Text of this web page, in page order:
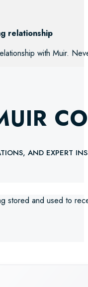
relationship
with Muir.
AND EXPERT
stored and used to